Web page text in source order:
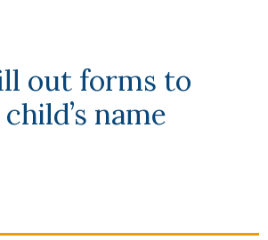
out forms to
name